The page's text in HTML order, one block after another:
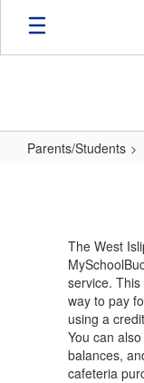
Skip
main
Parents/Students
The West
service.
way to pay
using a
You can
balances,
cafeteria